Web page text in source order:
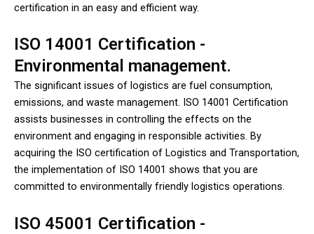
certification in an easy and efficient way.
ISO 14001 Certification -
Environmental management.
The significant issues of logistics are fuel consumption,
emissions, and waste management. ISO 14001 Certification
assists businesses in controlling the effects on the
environment and engaging in responsible activities. By
acquiring the ISO certification of Logistics and Transportation,
the implementation of ISO 14001 shows that you are
committed to environmentally friendly logistics operations.
ISO 45001 Certification -